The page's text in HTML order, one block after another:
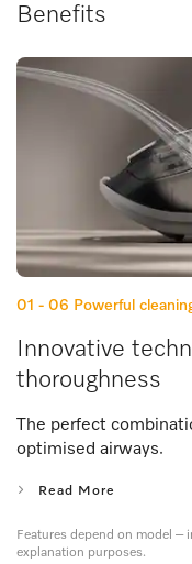
Benefits
01 - 06 Powerful
Innovative
thoroughness
The perfect
optimised airways.
Read More
Features depend on model –
explanation purposes.